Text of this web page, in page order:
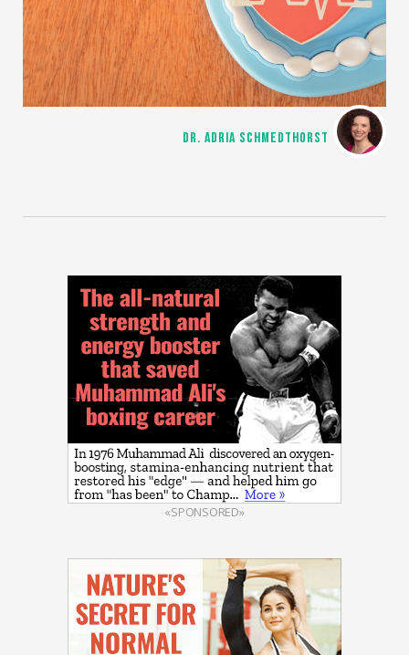
DR. ADRIA SCHMEDTHORST
«SPONSORED»